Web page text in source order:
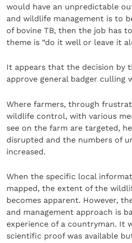
would have an unpredictable
and wildlife management is to
of bovine TB, then the job has
theme is “do it well or leave it
It appears that the decision by
approve general badger culling
Where farmers, through
wildlife control, with various
see on the farm are targeted,
disrupted and the numbers of
increased.
When the specific local
mapped, the extent of the
becomes apparent. However,
and management approach is
experience of a countryman. It
scientific proof was available